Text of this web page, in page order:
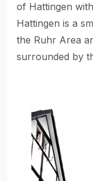
of Hattingen
Hattingen is a
the Ruhr Area
surrounded by